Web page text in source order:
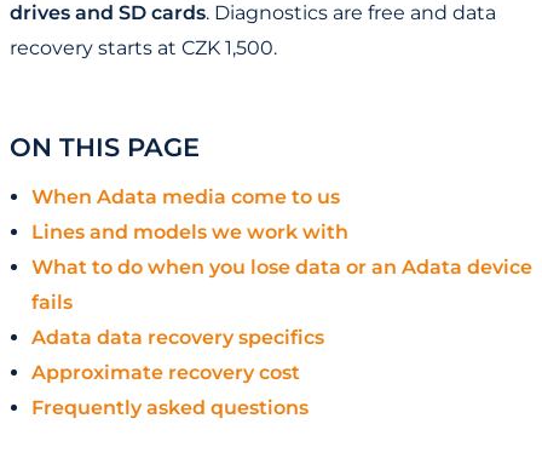
drives and SD cards. Diagnostics are free and data
recovery starts at CZK 1,500.
ON THIS PAGE
When Adata media come to us
Lines and models we work with
What to do when you lose data or an Adata device
fails
Adata data recovery specifics
Approximate recovery cost
Frequently asked questions